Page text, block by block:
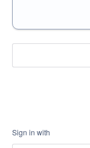
Sign in with